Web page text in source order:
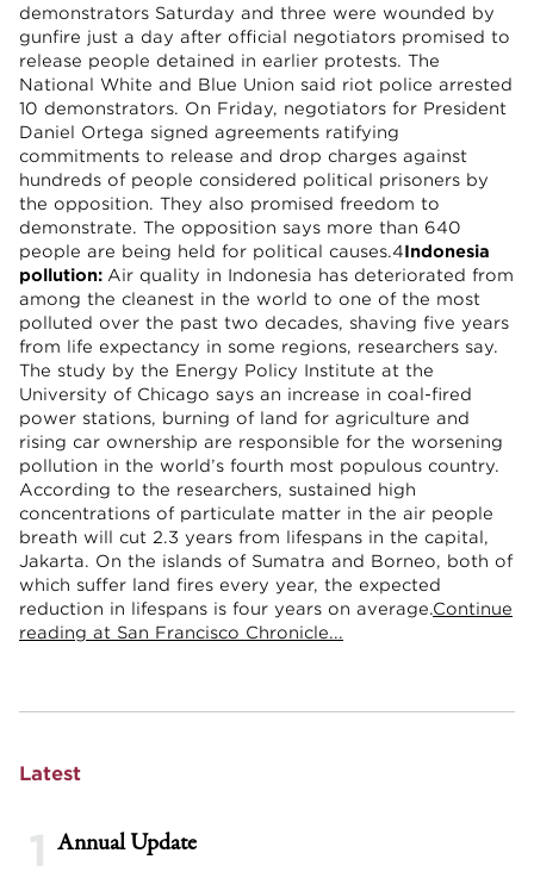
demonstrators Saturday and three were wounded by
gunfire just a day after official negotiators promised to
release people detained in earlier protests. The
National White and Blue Union said riot police arrested
10 demonstrators. On Friday, negotiators for President
Daniel Ortega signed agreements ratifying
commitments to release and drop charges against
hundreds of people considered political prisoners by
the opposition. They also promised freedom to
demonstrate. The opposition says more than 640
people are being held for political causes.4Indonesia
pollution: Air quality in Indonesia has deteriorated from
among the cleanest in the world to one of the most
polluted over the past two decades, shaving five years
from life expectancy in some regions, researchers say.
The study by the Energy Policy Institute at the
University of Chicago says an increase in coal-fired
power stations, burning of land for agriculture and
rising car ownership are responsible for the worsening
pollution in the world’s fourth most populous country.
According to the researchers, sustained high
concentrations of particulate matter in the air people
breath will cut 2.3 years from lifespans in the capital,
Jakarta. On the islands of Sumatra and Borneo, both of
which suffer land fires every year, the expected
reduction in lifespans is four years on average.Continue
reading at San Francisco Chronicle...
Latest
1 Annual Update